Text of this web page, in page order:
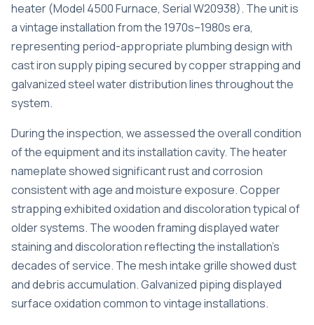
heater (Model 4500 Furnace, Serial W20938). The unit is
a vintage installation from the 1970s–1980s era,
representing period-appropriate plumbing design with
cast iron supply piping secured by copper strapping and
galvanized steel water distribution lines throughout the
system.
During the inspection, we assessed the overall condition
of the equipment and its installation cavity. The heater
nameplate showed significant rust and corrosion
consistent with age and moisture exposure. Copper
strapping exhibited oxidation and discoloration typical of
older systems. The wooden framing displayed water
staining and discoloration reflecting the installation’s
decades of service. The mesh intake grille showed dust
and debris accumulation. Galvanized piping displayed
surface oxidation common to vintage installations.